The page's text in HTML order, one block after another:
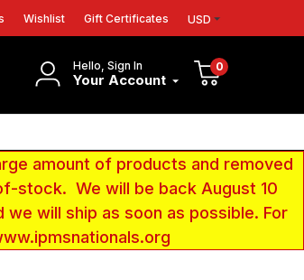
Wishlist Gift Certificates USD
Hello, Sign In
Your Account
0
amount of products and removed
stock. We will be back August 10
will ship as soon as possible. For